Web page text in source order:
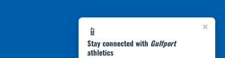
×
📱
Stay connected with Gulfport
athletics